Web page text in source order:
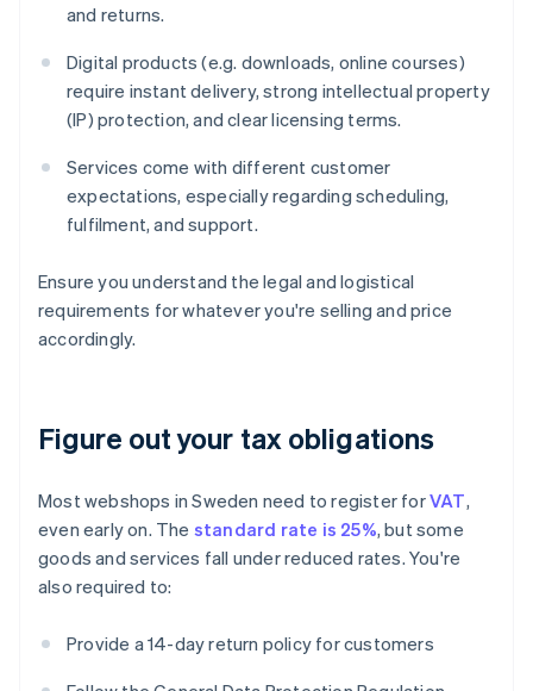
and returns.
Digital products (e.g. downloads, online courses)
require instant delivery, strong intellectual property
(IP) protection, and clear licensing terms.
Services come with different customer
expectations, especially regarding scheduling,
fulfilment, and support.
Ensure you understand the legal and logistical
requirements for whatever you're selling and price
accordingly.
Figure out your tax obligations
Most webshops in Sweden need to register forVAT,
even early on. The standard rate is 25%, but some
goods and services fall under reduced rates. You're
also required to:
Provide a 14-day return policy for customers